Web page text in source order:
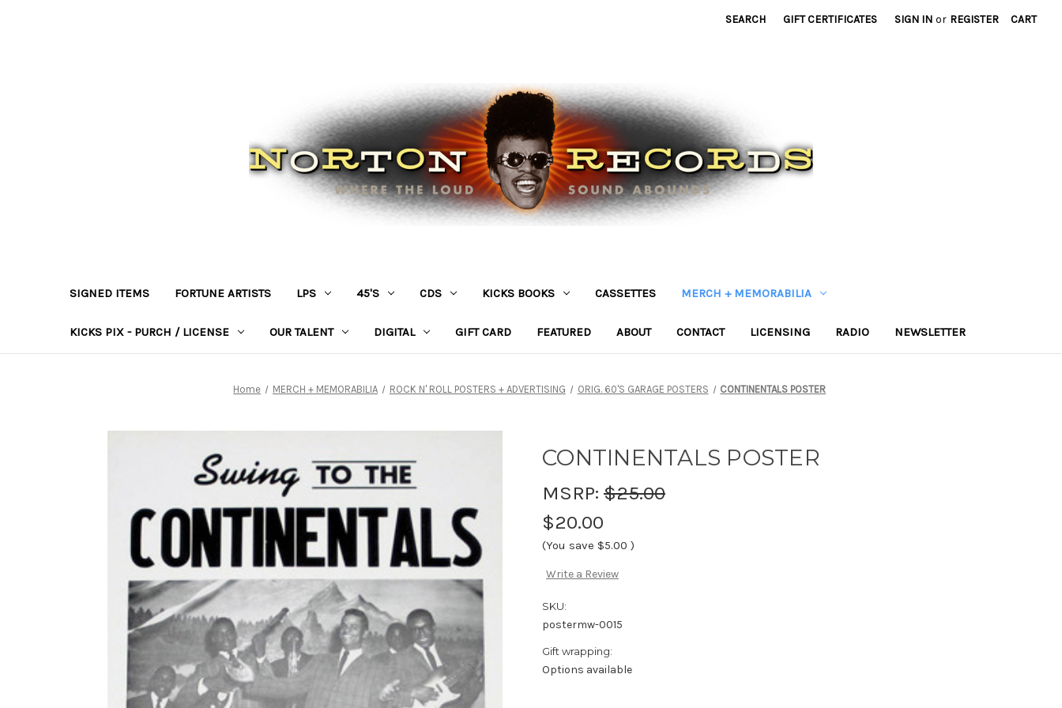
SEARCH GIFT CERTIFICATES SIGN IN or REGISTER CART
SIGNED ITEMS FORTUNE ARTISTS LPS 45'S CDS KICKS BOOKS CASSETTES MERCH + MEMORABILIA
KICKS PIX - PURCH / LICENSE OUR TALENT DIGITAL GIFT CARD FEATURED ABOUT CONTACT LICENSING RADIO NEWSLETTER
Home MERCH + MEMORABILIA ROCK N' ROLL POSTERS + ADVERTISING ORIG. 60'S GARAGE POSTERS CONTINENTALS POSTER
CONTINENTALS POSTER
MSRP: $25.00
$20.00
(You save $5.00 )
Write a Review
SKU:
postermw-0015
Gift wrapping:
Options available